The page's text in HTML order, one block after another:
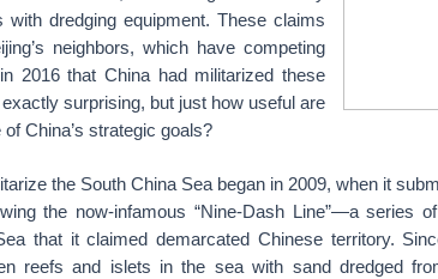
with dredging equipment. These claims
neighbors, which have competing
2016 that China had militarized these
surprising, but just how useful are
China’s strategic goals?
the South China Sea began in 2009, when it
the now-infamous “Nine-Dash Line”—a series
that it claimed demarcated Chinese territory.
reefs and islets in the sea with sand dredged